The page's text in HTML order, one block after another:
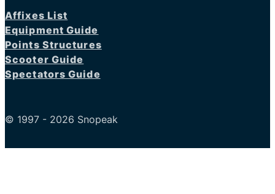
Affixes List
Equipment Guide
Points Structures
Scooter Guide
Spectators Guide
© 1997 - 2026 Snopeak